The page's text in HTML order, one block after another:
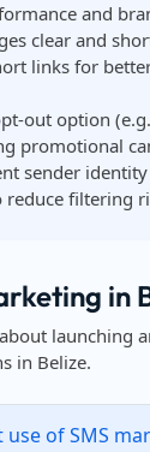
and
clear and
links for
out option (e.g.,
promotional
sender
reduce filtering
in
launching
in Belize.
use of SMS